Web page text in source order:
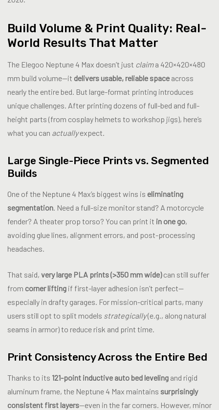
Build Volume & Print Quality: Real-
World Results That Matter
The Elegoo Neptune 4 Max doesn’t just claima 420×420×480
mm build volume—it delivers usable, reliable space across
nearly the entire bed. But large-format printing introduces
unique challenges. After printing dozens of full-bed and full-
height parts (from cosplay helmets to workshop jigs), here’s
what you can actuallyexpect.
Large Single-Piece Prints vs. Segmented
Builds
One of the Neptune 4 Max’s biggest wins is eliminating
segmentation . Need a full-size monitor stand? A motorcycle
fender? A theater prop torso? You can print it in one go,
avoiding glue lines, alignment errors, and post-processing
headaches.
That said, very large PLA prints (>350 mm wide)can still suffer
from corner lifting if first-layer adhesion isn’t perfect—
especially in drafty garages. For mission-critical parts, many
users still opt to split models strategically(e.g., along natural
seams in armor) to reduce risk and print time.
Print Consistency Across the Entire Bed
Thanks to its 121-point inductive auto bed leveling and rigid
aluminum frame, the Neptune 4 Max maintains surprisingly
consistent first layers—even in the far corners. However, minor